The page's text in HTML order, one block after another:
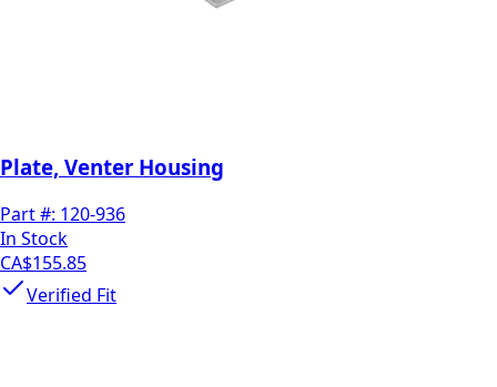
Plate, Venter Housing
Part #: 120-936
In Stock
CA$155.85
Verified Fit